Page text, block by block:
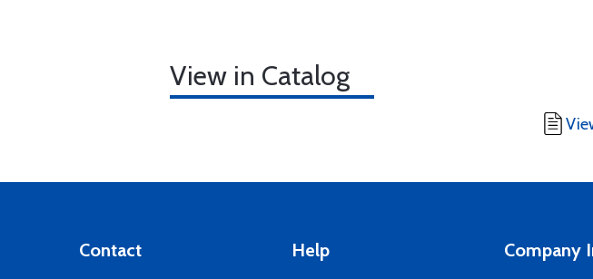
View in Catalog
Contact Help Company